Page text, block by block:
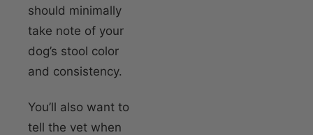
should minimally
take note of your
dog’s stool color
and consistency.
You’ll also want to
tell the vet when